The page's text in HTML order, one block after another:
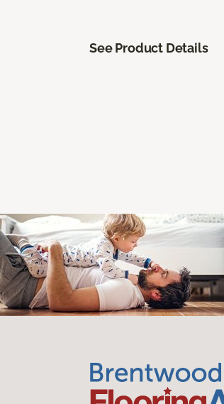
See Product Details